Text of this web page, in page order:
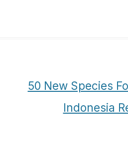
50 New Species
Indonesia